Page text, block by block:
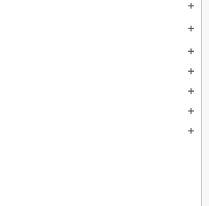
add
add
add
add
add
add
add